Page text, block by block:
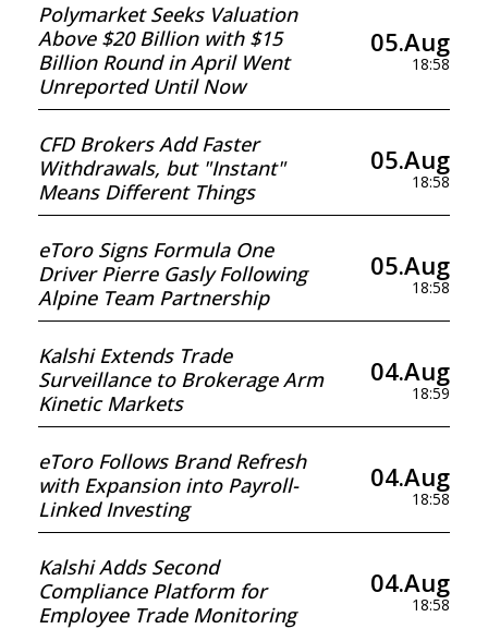
Polymarket Seeks Valuation
Above $20 Billion with $15
Billion Round in April Went
Unreported Until Now
05.Aug
18:58
CFD Brokers Add Faster
Withdrawals, but "Instant"
Means Different Things
05.Aug
18:58
eToro Signs Formula One
Driver Pierre Gasly Following
Alpine Team Partnership
05.Aug
18:58
Kalshi Extends Trade
Surveillance to Brokerage Arm
Kinetic Markets
04.Aug
18:59
eToro Follows Brand Refresh
with Expansion into Payroll-
Linked Investing
04.Aug
18:58
Kalshi Adds Second
Compliance Platform for
Employee Trade Monitoring
04.Aug
18:58